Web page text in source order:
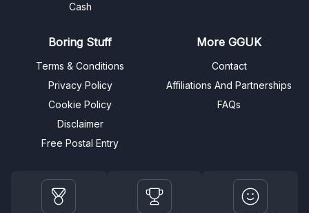
Cash
Boring Stuff
Terms & Conditions
Privacy Policy
Cookie Policy
Disclaimer
Free Postal Entry
More GGUK
Contact
Affiliations And Partnerships
FAQs